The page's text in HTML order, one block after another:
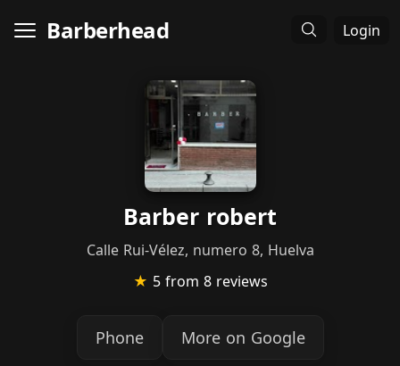
Barberhead Login
Barber robert
Calle Rui-Vélez, numero 8, Huelva
★ 5 from 8 reviews
Phone More on Google